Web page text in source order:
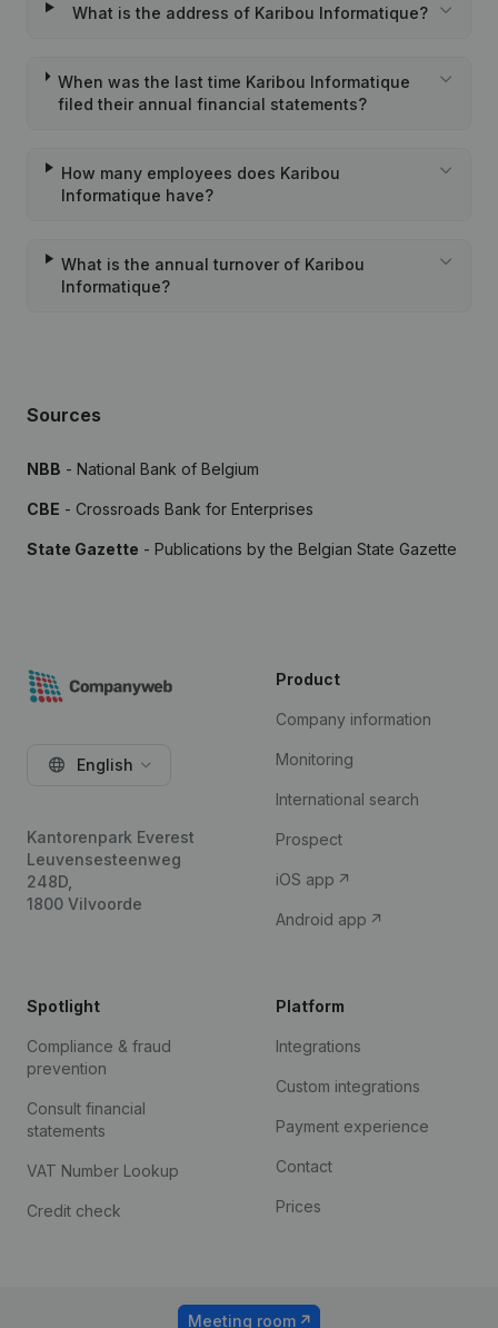
What is the address of Karibou Informatique?
When was the last time Karibou Informatique
filed their annual financial statements?
How many employees does Karibou
Informatique have?
What is the annual turnover of Karibou
Informatique?
Sources
NBB - National Bank of Belgium
CBE - Crossroads Bank for Enterprises
State Gazette - Publications by the Belgian State Gazette
English
Kantorenpark Everest
Leuvensesteenweg
248D,
1800 Vilvoorde
Product
Company information
Monitoring
International search
Prospect
iOS app
Android app
Spotlight
Compliance & fraud
prevention
Consult financial
statements
VAT Number Lookup
Credit check
Platform
Integrations
Custom integrations
Payment experience
Contact
Prices
Meeting room